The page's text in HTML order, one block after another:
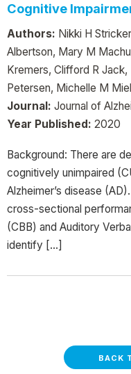
Cognitive
Authors: Nikki H
Albertson, Mary M
Kremers, Clifford R Jack,
Petersen, Michelle M
Journal: Journal of
Year Published: 2020
Background: There are
cognitively unimpaired
Alzheimer’s disease
cross-sectional
(CBB) and Auditory
identify […]
BACK